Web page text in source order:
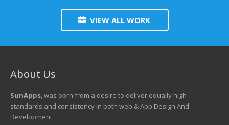
VIEW ALL WORK
About Us
SunApps, was born from a desire to deliver equally high
standards and consistency in both web & App Design And
Development.